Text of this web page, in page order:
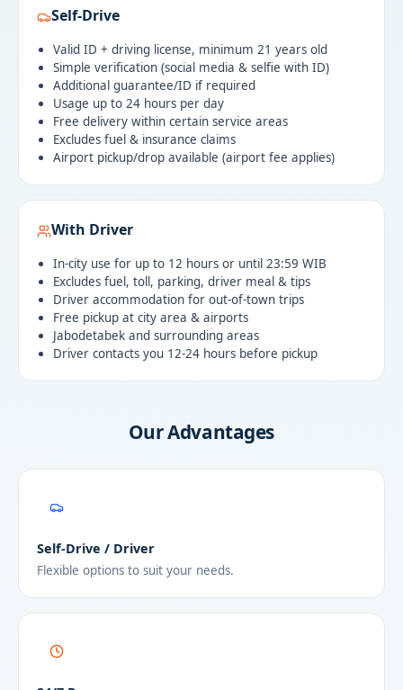
Self-Drive
Valid ID + driving license, minimum 21 years old
Simple verification (social media & selfie with ID)
Additional guarantee/ID if required
Usage up to 24 hours per day
Free delivery within certain service areas
Excludes fuel & insurance claims
Airport pickup/drop available (airport fee applies)
With Driver
In-city use for up to 12 hours or until 23:59 WIB
Excludes fuel, toll, parking, driver meal & tips
Driver accommodation for out-of-town trips
Free pickup at city area & airports
Jabodetabek and surrounding areas
Driver contacts you 12-24 hours before pickup
Our Advantages
Self-Drive / Driver
Flexible options to suit your needs.